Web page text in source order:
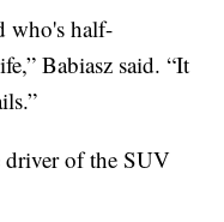
who's half-
Babiasz said. “It
driver of the SUV